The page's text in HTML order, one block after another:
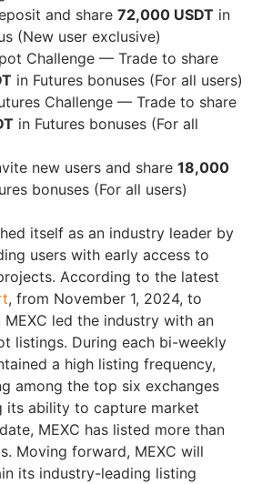
and share 72,000 USDT in
(New user exclusive)
Challenge — Trade to share
in Futures bonuses (For all users)
Challenge — Trade to share
in Futures bonuses (For all
new users and share 18,000
bonuses (For all users)
itself as an industry leader by
users with early access to
According to the latest
, from November 1, 2024, to
MEXC led the industry with an
listings. During each bi-weekly
a high listing frequency,
among the top six exchanges
its ability to capture market
MEXC has listed more than
Moving forward, MEXC will
its industry-leading listing